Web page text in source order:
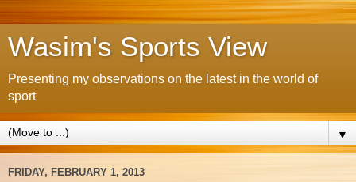
Wasim's Sports View
Presenting my observations on the latest in the world of
sport
▼
FRIDAY, FEBRUARY 1, 2013